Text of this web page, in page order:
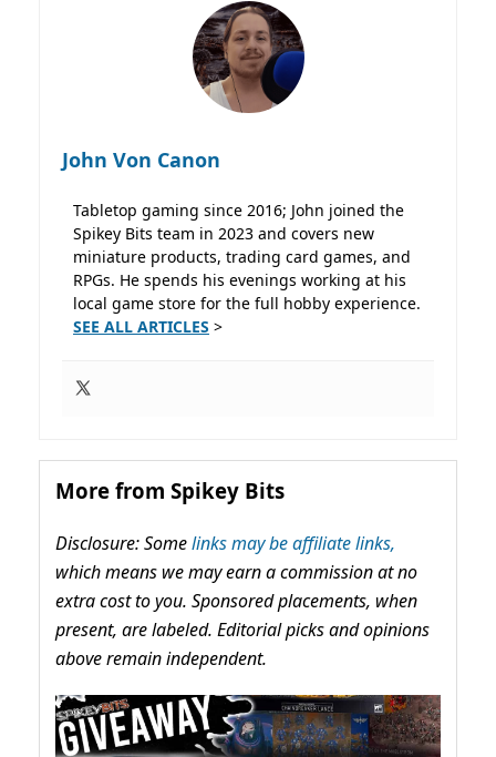
John Von Canon
Tabletop gaming since 2016; John joined the
Spikey Bits team in 2023 and covers new
miniature products, trading card games, and
RPGs. He spends his evenings working at his
local game store for the full hobby experience.
SEE ALL ARTICLES >
More from Spikey Bits
Disclosure: Somelinks may be affiliate links,
which means we may earn a commission at no
extra cost to you. Sponsored placements, when
present, are labeled. Editorial picks and opinions
above remain independent.